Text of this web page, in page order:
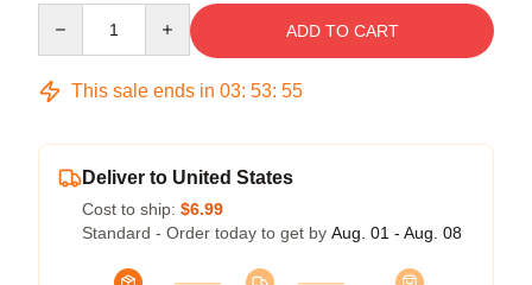
ADD TO CART
This sale ends in 03: 53: 54
Deliver to United States
Cost to ship: $6.99
Standard - Order today to get by Aug. 01 - Aug. 08